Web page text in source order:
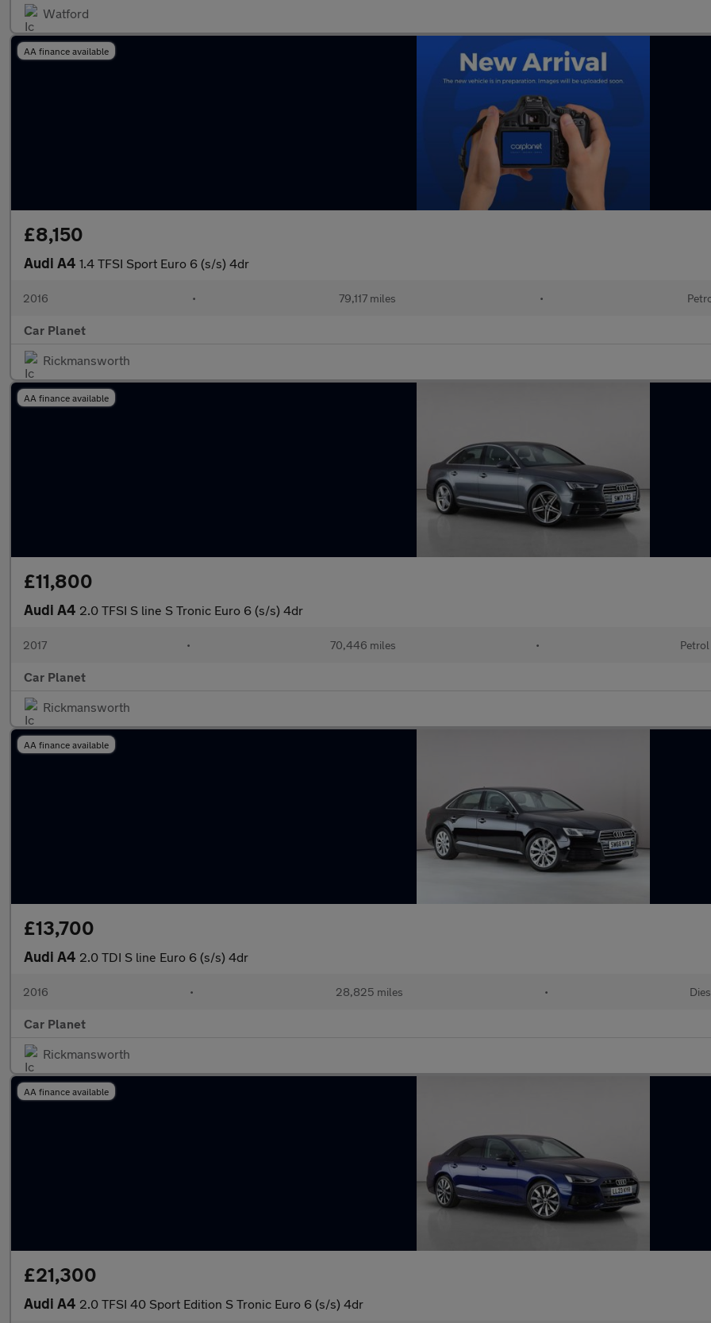
Watford
AA finance available
£8,150
Audi A4 1.4 TFSI Sport Euro 6 (s/s) 4dr
2016 • 79,117 miles •
Car Planet
Rickmansworth
AA finance available
£11,800
Audi A4 2.0 TFSI S line S Tronic Euro 6 (s/s) 4dr
2017 • 70,446 miles • Petrol
Car Planet
Rickmansworth
AA finance available
£13,700
Audi A4 2.0 TDI S line Euro 6 (s/s) 4dr
2016 • 28,825 miles •
Car Planet
Rickmansworth
AA finance available
£21,300
Audi A4 2.0 TFSI 40 Sport Edition S Tronic Euro 6 (s/s) 4dr